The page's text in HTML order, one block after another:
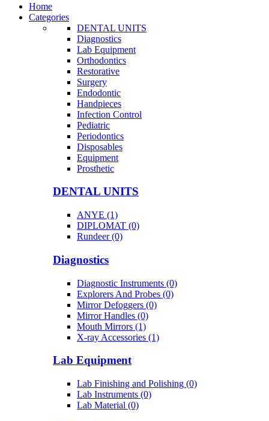
Home
Categories
DENTAL UNITS
Diagnostics
Lab Equipment
Orthodontics
Restorative
Surgery
Endodontic
Handpieces
Infection Control
Pediatric
Periodontics
Disposables
Equipment
Prosthetic
DENTAL UNITS
ANYE (1)
DIPLOMAT (0)
Rundeer (0)
Diagnostics
Diagnostic Instruments (0)
Explorers And Probes (0)
Mirror Defoggers (0)
Mirror Handles (0)
Mouth Mirrors (1)
X-ray Accessories (1)
Lab Equipment
Lab Finishing and Polishing (0)
Lab Instruments (0)
Lab Material (0)